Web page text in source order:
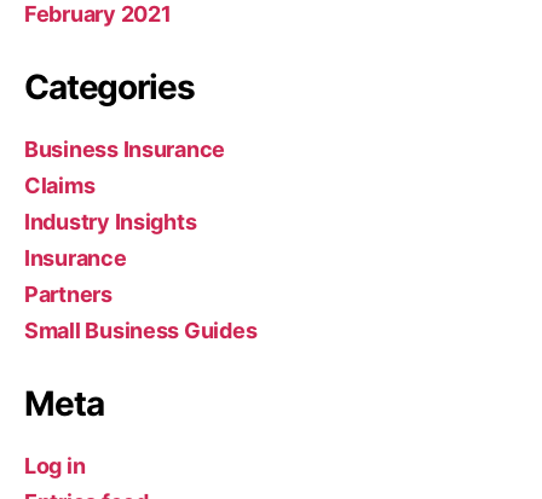
February 2021
Categories
Business Insurance
Claims
Industry Insights
Insurance
Partners
Small Business Guides
Meta
Log in